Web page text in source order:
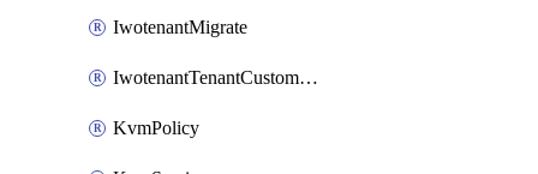
IwotenantMigrate
IwotenantTenantCustomization
KvmPolicy